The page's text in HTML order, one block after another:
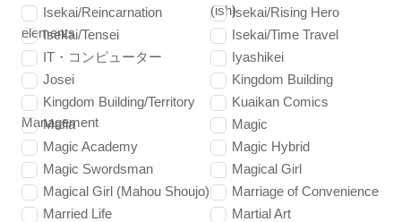
(ish)
Isekai/Reincarnation
elements
Isekai/Rising Hero
Isekai/Tensei
Isekai/Time Travel
IT・コンピューター
Iyashikei
Josei
Kingdom Building
Kingdom Building/Territory
Management
Kuaikan Comics
Mafia
Magic
Magic Academy
Magic Hybrid
Magic Swordsman
Magical Girl
Magical Girl (Mahou Shoujo)
Marriage of Convenience
Married Life
Martial Art